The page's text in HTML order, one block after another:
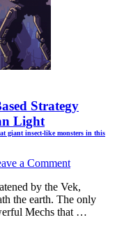
Strategy
Light
giant insect-like monsters in this
a Comment
by the Vek,
the earth. The only
Mechs that …